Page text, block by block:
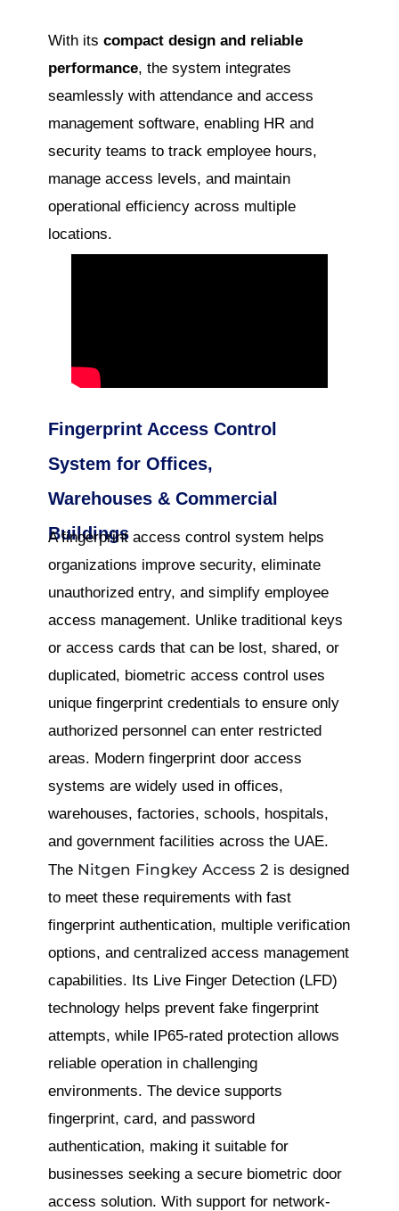
With itscompact design and reliable
performance, the system integrates
seamlessly with attendance and access
management software, enabling HR and
security teams to track employee hours,
manage access levels, and maintain
operational efficiency across multiple
locations.
Fingerprint Access Control
System for Offices,
Warehouses & Commercial
Buildings
A fingerprint access control system helps
organizations improve security, eliminate
unauthorized entry, and simplify employee
access management. Unlike traditional keys
or access cards that can be lost, shared, or
duplicated, biometric access control uses
unique fingerprint credentials to ensure only
authorized personnel can enter restricted
areas. Modern fingerprint door access
systems are widely used in offices,
warehouses, factories, schools, hospitals,
and government facilities across the UAE.
The Nitgen Fingkey Access 2 is designed
to meet these requirements with fast
fingerprint authentication, multiple verification
options, and centralized access management
capabilities. Its Live Finger Detection (LFD)
technology helps prevent fake fingerprint
attempts, while IP65-rated protection allows
reliable operation in challenging
environments. The device supports
fingerprint, card, and password
authentication, making it suitable for
businesses seeking a secure biometric door
access solution. With support for network-